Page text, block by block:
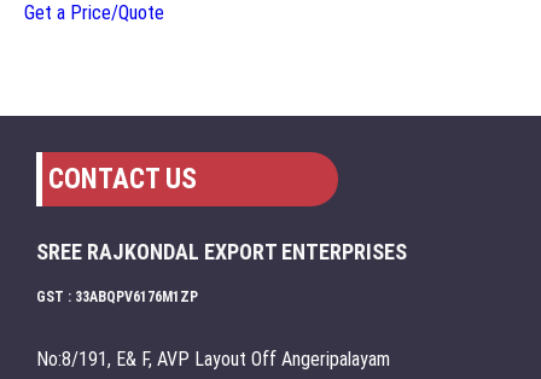
Get a Price/Quote
CONTACT US
SREE RAJKONDAL EXPORT ENTERPRISES
GST : 33ABQPV6176M1ZP
No:8/191, E& F, AVP Layout Off Angeripalayam